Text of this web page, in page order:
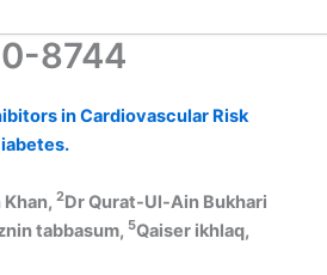
8744
in Cardiovascular Risk
Khan, 2Dr Qurat-Ul-Ain Bukhari
tabbasum, 5Qaiser ikhlaq,